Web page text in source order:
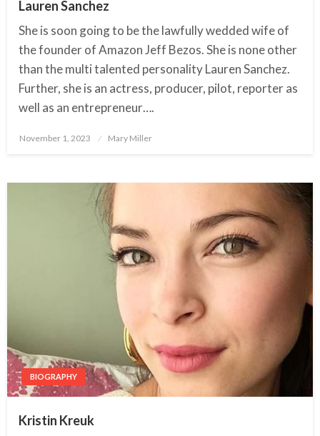
Lauren Sanchez
She is soon going to be the lawfully wedded wife of
the founder of Amazon Jeff Bezos. She is none other
than the multi talented personality Lauren Sanchez.
Further, she is an actress, producer, pilot, reporter as
well as an entrepreneur….
Posted
November 1, 2023 Mary Miller
BIOGRAPHY
Kristin Kreuk